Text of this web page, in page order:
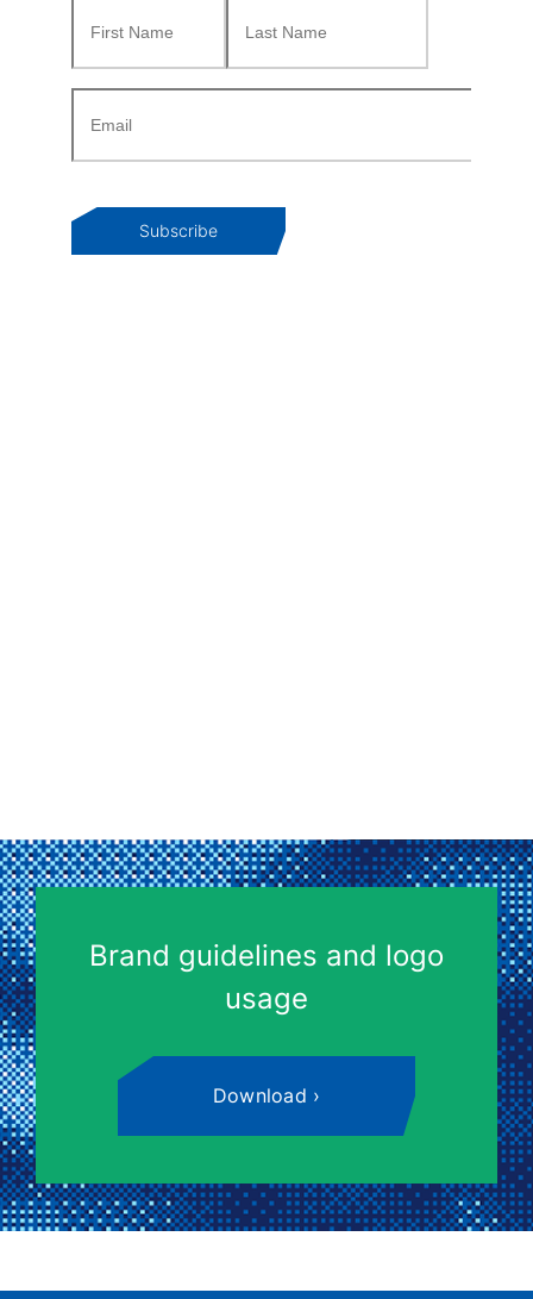
Brand guidelines and logo
usage
Download